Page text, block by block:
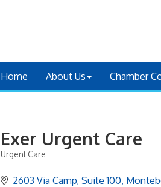
Home About Us Chamber
Exer Urgent Care
Categories
Urgent Care
2603 Via Camp Suite 100